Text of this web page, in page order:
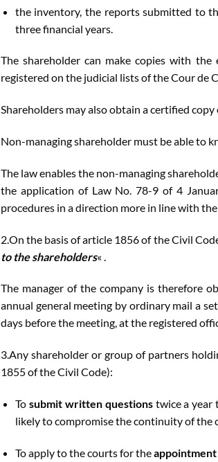
the inventory, the reports submitted to
three financial years.
The shareholder can make copies with
registered on the judicial lists of the Cour de
Shareholders may also obtain a certified
Non-managing shareholder must be able to
The law enables the non-managing
the application of Law No. 78-9 of 4
procedures in a direction more in line with
2.On the basis of article 1856 of the Civil
to the shareholders« .
The manager of the company is therefore
annual general meeting by ordinary mail a
days before the meeting, at the registered
3.Any shareholder or group of partners
1855 of the Civil Code):
To submit written questionstwice a year
likely to compromise the continuity of the
To apply to the courts for the